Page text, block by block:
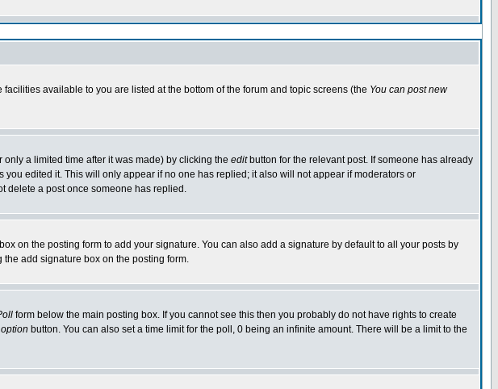
available to you are listed at the bottom of the forum and topic screens (the You can post new
a limited time after it was made) by clicking the editbutton for the relevant post. If someone has already
edited it. This will only appear if no one has replied; it also will not appear if moderators or
delete a post once someone has replied.
box on the posting form to add your signature. You can also add a signature by default to all your posts by
add signature box on the posting form.
form below the main posting box. If you cannot see this then you probably do not have rights to create
button. You can also set a time limit for the poll, 0 being an infinite amount. There will be a limit to the